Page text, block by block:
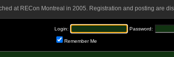
at RECon Montreal in 2005. Registration and posting are
Login: Password:
Remember Me